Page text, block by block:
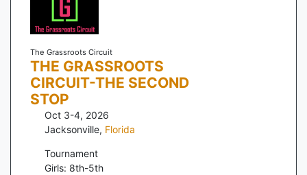
The Grassroots Circuit
THE GRASSROOTS
CIRCUIT-THE SECOND
STOP
Oct 3-4, 2026
Jacksonville, Florida
Tournament
Girls: 8th-5th